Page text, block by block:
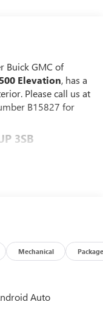
Buick GMC of
Elevation, has a
Please call us at
B15827 for
3SB
Down
Express Up/down
Mechanical Package
Auto